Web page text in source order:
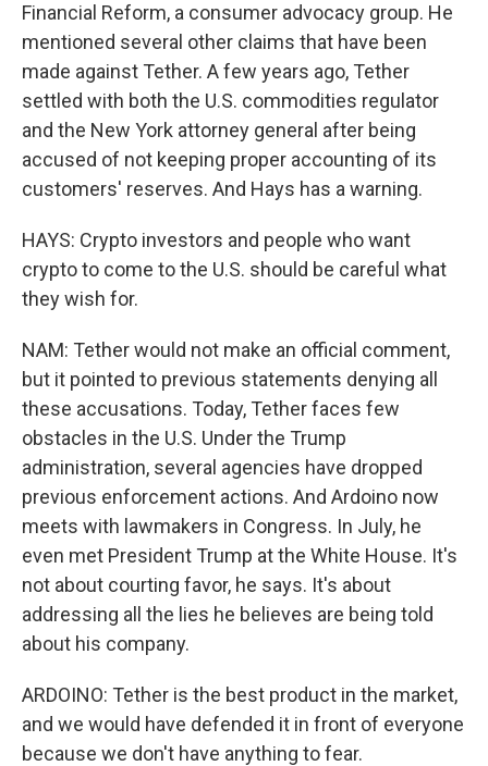
Financial Reform, a consumer advocacy group. He
mentioned several other claims that have been
made against Tether. A few years ago, Tether
settled with both the U.S. commodities regulator
and the New York attorney general after being
accused of not keeping proper accounting of its
customers' reserves. And Hays has a warning.
HAYS: Crypto investors and people who want
crypto to come to the U.S. should be careful what
they wish for.
NAM: Tether would not make an official comment,
but it pointed to previous statements denying all
these accusations. Today, Tether faces few
obstacles in the U.S. Under the Trump
administration, several agencies have dropped
previous enforcement actions. And Ardoino now
meets with lawmakers in Congress. In July, he
even met President Trump at the White House. It's
not about courting favor, he says. It's about
addressing all the lies he believes are being told
about his company.
ARDOINO: Tether is the best product in the market,
and we would have defended it in front of everyone
because we don't have anything to fear.